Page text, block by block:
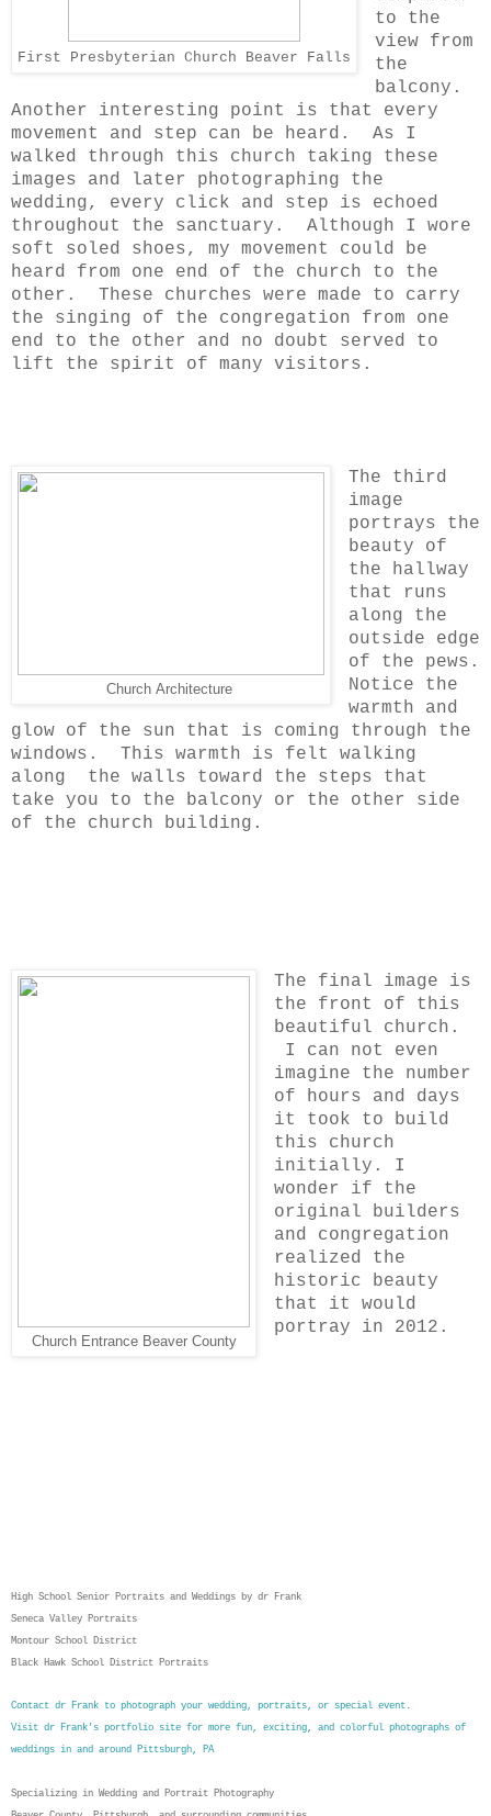
First Presbyterian Church Beaver Falls
to the
view from
the
balcony.
Another interesting point is that every
movement and step can be heard. As I
walked through this church taking these
images and later photographing the
wedding, every click and step is echoed
throughout the sanctuary. Although I wore
soft soled shoes, my movement could be
heard from one end of the church to the
other. These churches were made to carry
the singing of the congregation from one
end to the other and no doubt served to
lift the spirit of many visitors.
Church Architecture
The third
image
portrays the
beauty of
the hallway
that runs
along the
outside edge
of the pews.
Notice the
warmth and
glow of the sun that is coming through the
windows. This warmth is felt walking
along the walls toward the steps that
take you to the balcony or the other side
of the church building.
Church Entrance Beaver County
The final image is
the front of this
beautiful church.
I can not even
imagine the number
of hours and days
it took to build
this church
initially. I
wonder if the
original builders
and congregation
realized the
historic beauty
that it would
portray in 2012.
High School Senior Portraits and Weddings by dr Frank
Seneca Valley Portraits
Montour School District
Black Hawk School District Portraits
Contact dr Frank to photograph your wedding, portraits, or special event.
Visit dr Frank's portfolio site for more fun, exciting, and colorful photographs of
weddings in and around Pittsburgh, PA
Specializing in Wedding and Portrait Photography